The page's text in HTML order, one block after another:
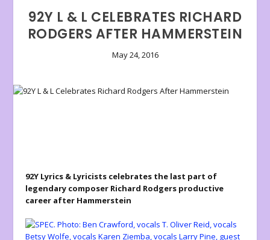
92Y L & L CELEBRATES RICHARD
RODGERS AFTER HAMMERSTEIN
May 24, 2016
92Y Lyrics & Lyricists celebrates the last part of
legendary composer Richard Rodgers productive
career after Hammerstein